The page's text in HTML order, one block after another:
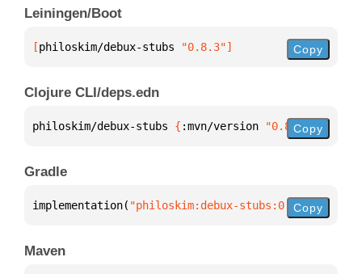
Leiningen/Boot
[philoskim/debux-stubs "0.8.3"] Copy
Clojure CLI/deps.edn
philoskim/debux-stubs { :mvn/version "0.8.3"}
Copy
Gradle
implementation( "philoskim:debux-stubs:0.8.3")
Copy
Maven